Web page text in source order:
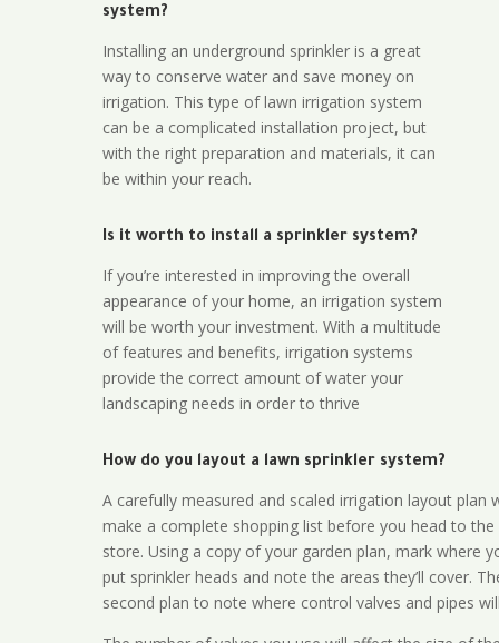
system?
Installing an underground sprinkler is a great
way to conserve water and save money on
irrigation. This type of lawn irrigation system
can be a complicated installation project, but
with the right preparation and materials, it can
be within your reach.
Is it worth to install a sprinkler system?
If you’re interested in improving the overall
appearance of your home, an irrigation system
will be worth your investment. With a multitude
of features and benefits, irrigation systems
provide the correct amount of water your
landscaping needs in order to thrive
How do you layout a lawn sprinkler system?
A carefully measured and scaled irrigation layout plan
make a complete shopping list before you head to the
store. Using a copy of your garden plan, mark where
put sprinkler heads and note the areas they’ll cover.
second plan to note where control valves and pipes